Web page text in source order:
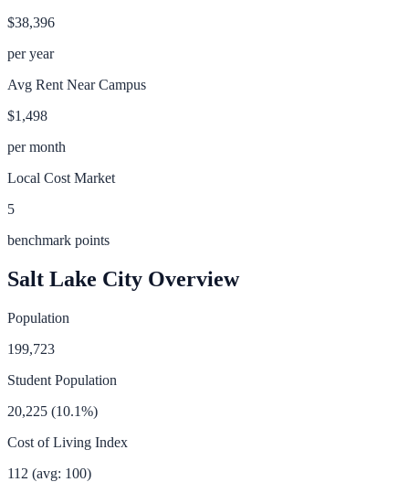
$38,396
per year
Avg Rent Near Campus
$1,498
per month
Local Cost Market
5
benchmark points
Salt Lake City Overview
Population
199,723
Student Population
20,225 (10.1%)
Cost of Living Index
112 (avg: 100)